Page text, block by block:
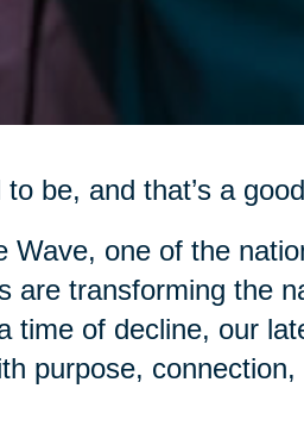
be, and that’s a
Wave, one of the
are transforming the
time of decline, our
purpose, connection,